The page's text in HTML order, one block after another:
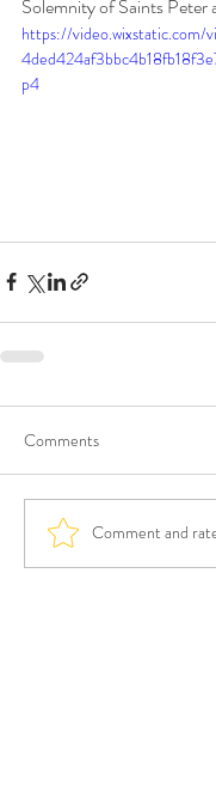
Solemnity of Saints Peter
https://video.wixstatic.com/
p4
Comments
Comment and